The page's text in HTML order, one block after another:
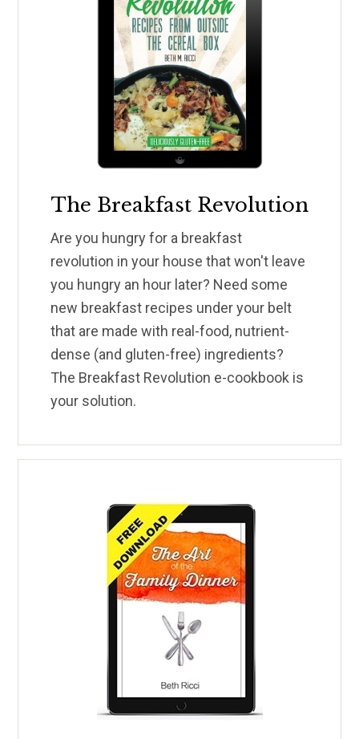
The Breakfast Revolution
Are you hungry for a breakfast
revolution in your house that won't leave
you hungry an hour later? Need some
new breakfast recipes under your belt
that are made with real-food, nutrient-
dense (and gluten-free) ingredients?
The Breakfast Revolution e-cookbook is
your solution.